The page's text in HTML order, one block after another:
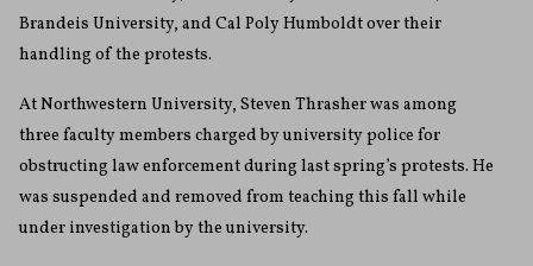
Brandeis University, and Cal Poly Humboldt over their
handling of the protests.
At Northwestern University, Steven Thrasher was among
three faculty members charged by university police for
obstructing law enforcement during last spring’s protests. He
was suspended and removed from teaching this fall while
under investigation by the university.